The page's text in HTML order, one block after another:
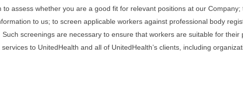
assess whether you are a good fit for relevant positions at our
to us; to screen applicable workers against professional body
screenings are necessary to ensure that workers are suitable for
to UnitedHealth and all of UnitedHealth’s clients, including